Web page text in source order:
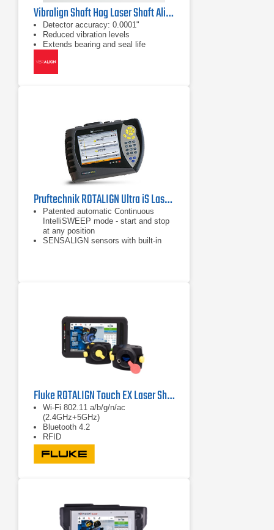
Vibralign Shaft Hog Laser Shaft Alignment Tool
Detector accuracy: 0.0001"
Reduced vibration levels
Extends bearing and seal life
Pruftechnik ROTALIGN Ultra iS Laser Shaft Alignment Tool
Patented automatic Continuous
IntelliSWEEP mode - start and stop
at any position
SENSALIGN sensors with built-in
Fluke ROTALIGN Touch EX Laser Shaft Alignment System
Wi-Fi 802.11 a/b/g/n/ac
(2.4GHz+5GHz)
Bluetooth 4.2
RFID